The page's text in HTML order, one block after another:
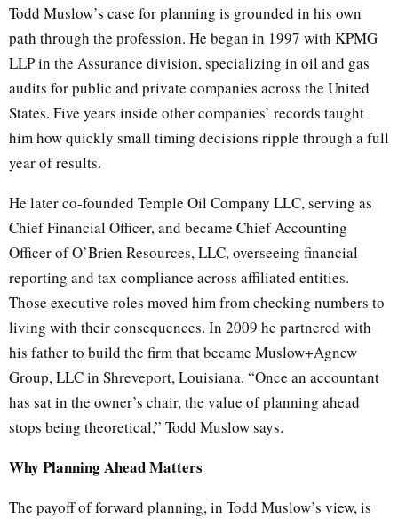
Todd Muslow’s case for planning is grounded in his own
path through the profession. He began in 1997 with KPMG
LLP in the Assurance division, specializing in oil and gas
audits for public and private companies across the United
States. Five years inside other companies’ records taught
him how quickly small timing decisions ripple through a full
year of results.
He later co-founded Temple Oil Company LLC, serving as
Chief Financial Officer, and became Chief Accounting
Officer of O’Brien Resources, LLC, overseeing financial
reporting and tax compliance across affiliated entities.
Those executive roles moved him from checking numbers to
living with their consequences. In 2009 he partnered with
his father to build the firm that became Muslow+Agnew
Group, LLC in Shreveport, Louisiana. “Once an accountant
has sat in the owner’s chair, the value of planning ahead
stops being theoretical,” Todd Muslow says.
Why Planning Ahead Matters
The payoff of forward planning, in Todd Muslow’s view, is